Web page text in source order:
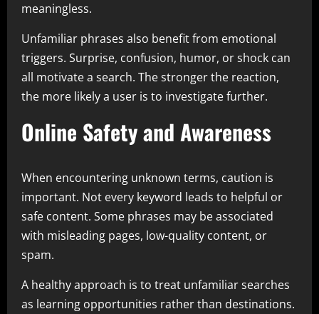
meaningless.
Unfamiliar phrases also benefit from emotional
triggers. Surprise, confusion, humor, or shock can
all motivate a search. The stronger the reaction,
the more likely a user is to investigate further.
Online Safety and Awareness
When encountering unknown terms, caution is
important. Not every keyword leads to helpful or
safe content. Some phrases may be associated
with misleading pages, low-quality content, or
spam.
A healthy approach is to treat unfamiliar searches
as learning opportunities rather than destinations.